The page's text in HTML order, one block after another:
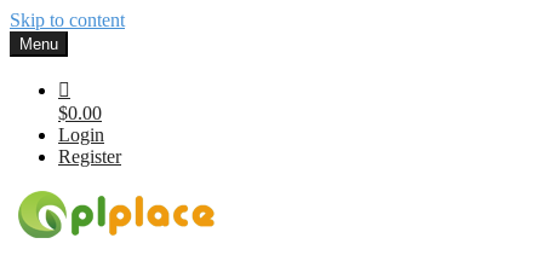
Skip to content
Menu
$0.00
Login
Register